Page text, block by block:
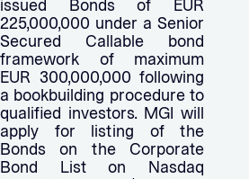
issued Bonds of EUR
225,000,000 under a Senior
Secured Callable bond
framework of maximum
EUR 300,000,000 following
a bookbuilding procedure to
qualified investors. MGI will
apply for listing of the
Bonds on the Corporate
Bond List on Nasdaq